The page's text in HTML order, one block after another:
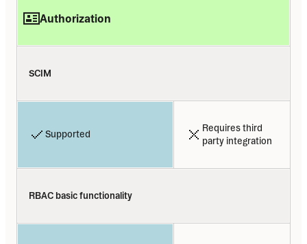
Authorization
SCIM
Supported
Requires third
party integration
RBAC basic functionality